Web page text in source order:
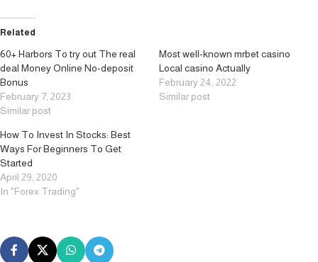
Related
60+ Harbors To try out The real
deal Money Online No-deposit
Bonus
February 7, 2023
Similar post
Most well-known mrbet casino
Local casino Actually
February 24, 2022
Similar post
How To Invest In Stocks: Best
Ways For Beginners To Get
Started
April 29, 2020
In "Forex Trading"